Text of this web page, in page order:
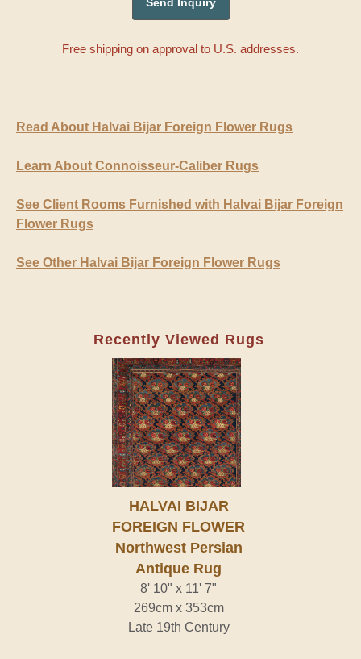
Free shipping on approval to U.S. addresses.
Read About Halvai Bijar Foreign Flower Rugs
Learn About Connoisseur-Caliber Rugs
See Client Rooms Furnished with Halvai Bijar Foreign
Flower Rugs
See Other Halvai Bijar Foreign Flower Rugs
Recently Viewed Rugs
HALVAI BIJAR
FOREIGN FLOWER
Northwest Persian
Antique Rug
8' 10" x 11' 7"
269cm x 353cm
Late 19th Century